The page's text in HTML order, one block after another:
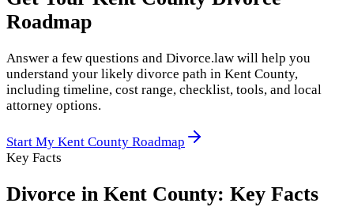
Roadmap
Answer a few questions and Divorce.law will help you
understand your likely divorce path in Kent County,
including timeline, cost range, checklist, tools, and local
attorney options.
Start My Kent County Roadmap
Key Facts
Divorce in Kent County: Key Facts